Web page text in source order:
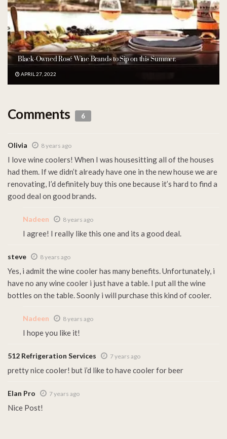
Black-Owned Rosé Wine Brands to Sip on this Summer.
APRIL 27, 2022
Comments 6
Olivia 8 years ago
I love wine coolers! When I was housesitting all of the houses
had them. If we didn’t already have one in the new house we are
renovating, I’d definitely buy this one because it’s hard to find a
good deal on good brands.
Nadeen 8 years ago
I agree! I really like this one and its a good deal.
steve 8 years ago
Yes, i admit the wine cooler has many benefits. Unfortunately, i
have no any wine cooler i just have a table. I put all the wine
bottles on the table. Soonly i will purchase this kind of cooler.
Nadeen 8 years ago
I hope you like it!
512 Refrigeration Services 7 years ago
pretty nice cooler! but i’d like to have cooler for beer
Elan Pro 7 years ago
Nice Post!